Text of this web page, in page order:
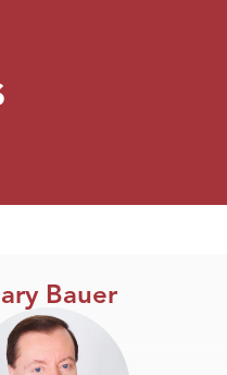
Bauer